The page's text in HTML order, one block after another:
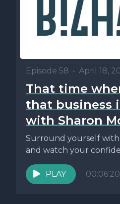
Episode 58 • April 18,
That time
that business
with Sharon
Surround yourself
and watch your
PLAY 00:06:20